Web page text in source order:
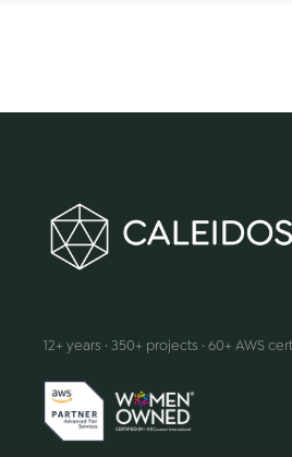
12+ years · 350+ projects · 60+ AWS